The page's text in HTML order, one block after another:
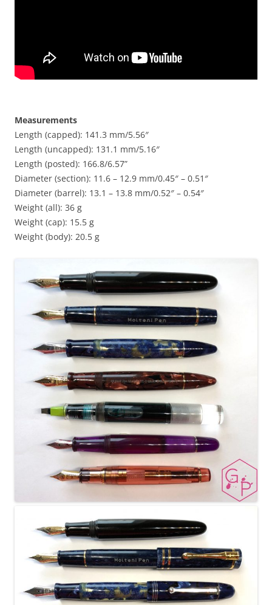
Measurements
Length (capped): 141.3 mm/5.56″
Length (uncapped): 131.1 mm/5.16″
Length (posted): 166.8/6.57”
Diameter (section): 11.6 – 12.9 mm/0.45″ – 0.51″
Diameter (barrel): 13.1 – 13.8 mm/0.52″ – 0.54″
Weight (all): 36 g
Weight (cap): 15.5 g
Weight (body): 20.5 g